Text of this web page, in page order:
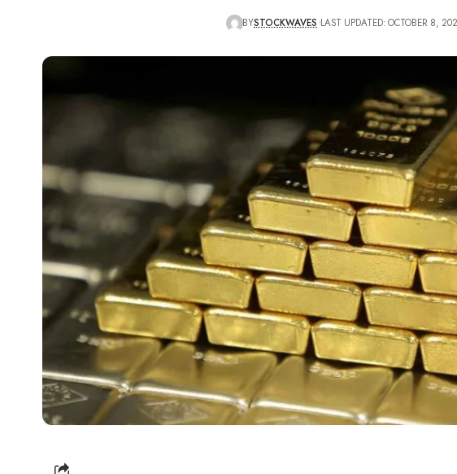
BYSTOCKWAVES LAST UPDATED: OCTOBER 8,